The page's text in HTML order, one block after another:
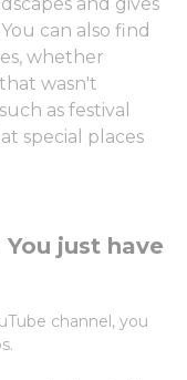
can also find
whether
wasn't
as festival
special places
just have
channel, you